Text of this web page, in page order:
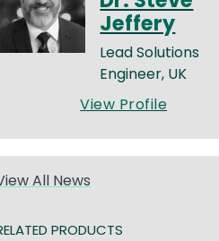
Jeffery
Lead Solutions
Engineer, UK
View Profile
All News
PRODUCTS